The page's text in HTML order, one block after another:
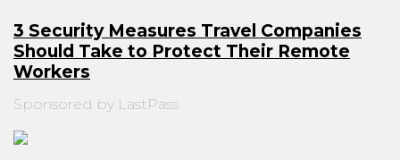
3 Security Measures Travel Companies
Should Take to Protect Their Remote
Workers
Sponsored by LastPass